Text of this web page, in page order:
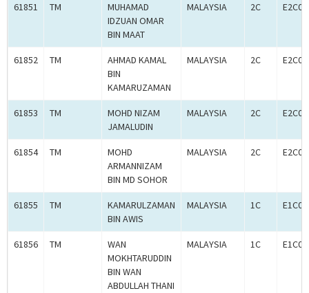
61851 TM
MUHAMAD
IDZUAN OMAR
BIN MAAT
MALAYSIA 2C
61852 TM
AHMAD KAMAL
BIN
KAMARUZAMAN
MALAYSIA 2C
61853 TM
MOHD NIZAM
JAMALUDIN
MALAYSIA 2C
61854 TM
MOHD
ARMANNIZAM
BIN MD SOHOR
MALAYSIA 2C
61855 TM
KAMARULZAMAN
BIN AWIS
MALAYSIA 1C
61856 TM
WAN
MOKHTARUDDIN
BIN WAN
ABDULLAH THANI
MALAYSIA 1C